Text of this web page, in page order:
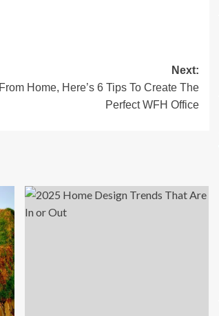
Next:
Home, Here’s 6 Tips To Create The
Perfect WFH Office